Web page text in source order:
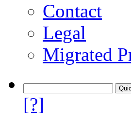
Contact
Legal
Migrated
[?]